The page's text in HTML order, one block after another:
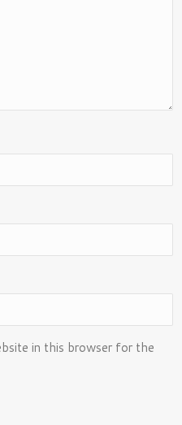
in this browser for the